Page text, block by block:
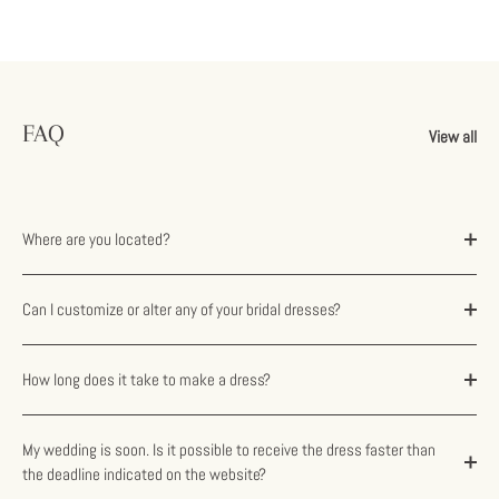
FAQ View all
Where are you located?
Can I customize or alter any of your bridal dresses?
How long does it take to make a dress?
My wedding is soon. Is it possible to receive the dress faster than
the deadline indicated on the website?